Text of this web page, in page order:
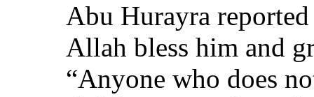
Abu Hurayra
Allah bless him and
“Anyone who does